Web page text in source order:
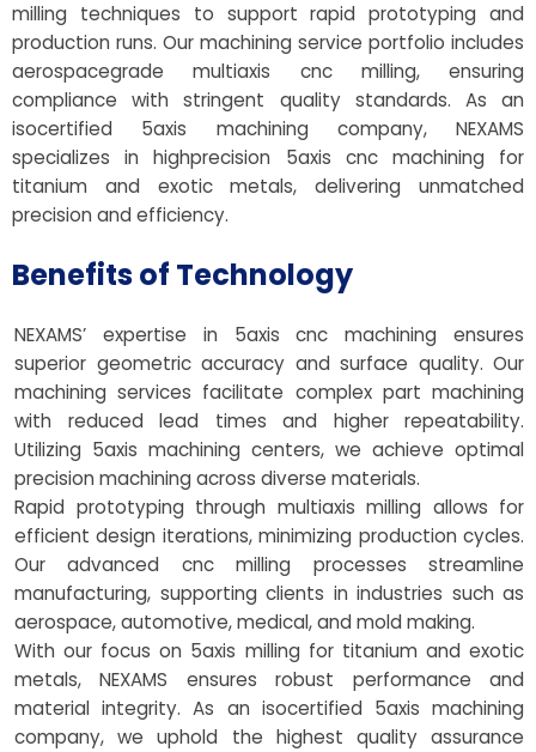
milling techniques to support rapid prototyping and
production runs. Our machining service portfolio includes
aerospacegrade multiaxis cnc milling, ensuring
compliance with stringent quality standards. As an
isocertified 5axis machining company, NEXAMS
specializes in highprecision 5axis cnc machining for
titanium and exotic metals, delivering unmatched
precision and efficiency.
Benefits of Technology
NEXAMS’ expertise in 5axis cnc machining ensures
superior geometric accuracy and surface quality. Our
machining services facilitate complex part machining
with reduced lead times and higher repeatability.
Utilizing 5axis machining centers, we achieve optimal
precision machining across diverse materials.
Rapid prototyping through multiaxis milling allows for
efficient design iterations, minimizing production cycles.
Our advanced cnc milling processes streamline
manufacturing, supporting clients in industries such as
aerospace, automotive, medical, and mold making.
With our focus on 5axis milling for titanium and exotic
metals, NEXAMS ensures robust performance and
material integrity. As an isocertified 5axis machining
company, we uphold the highest quality assurance